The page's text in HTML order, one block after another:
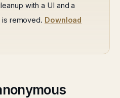
with a UI and a
removed. Download